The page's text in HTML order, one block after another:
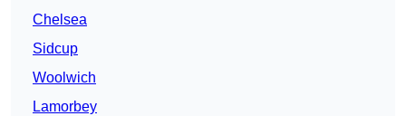
Chelsea
Sidcup
Woolwich
Lamorbey